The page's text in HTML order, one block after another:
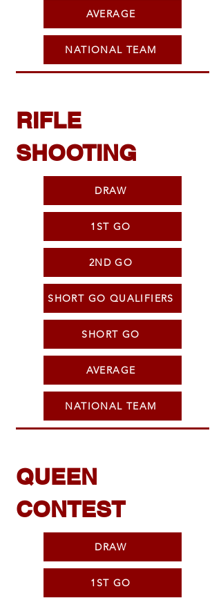
AVERAGE
NATIONAL TEAM
RIFLE
SHOOTING
DRAW
1ST GO
2ND GO
SHORT GO QUALIFIERS
SHORT GO
AVERAGE
NATIONAL TEAM
QUEEN
CONTEST
DRAW
1ST GO